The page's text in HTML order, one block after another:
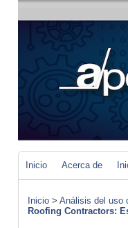
Inicio Acerca de
Inicio > Análisis del uso
Roofing Contractors: